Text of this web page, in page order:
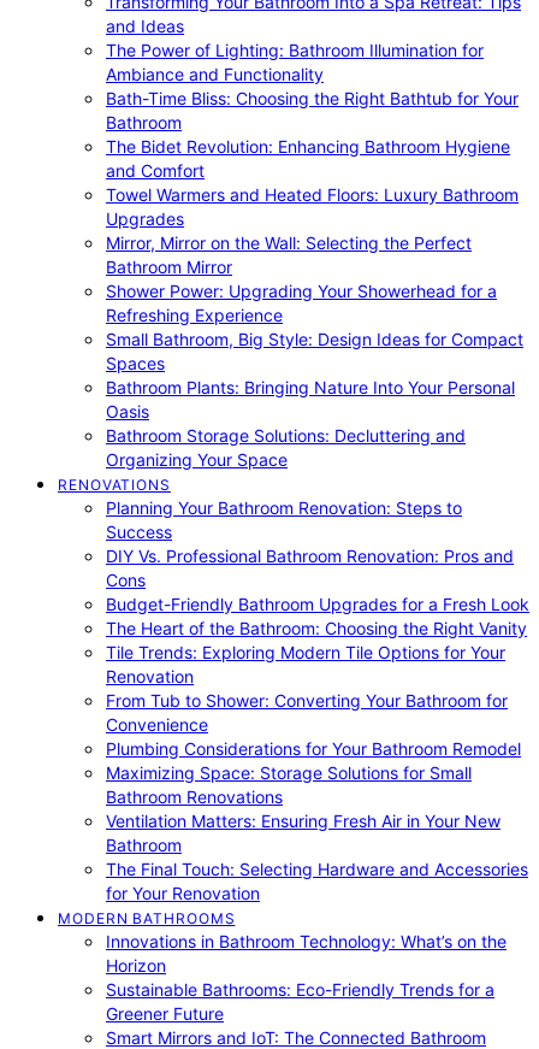
and Ideas
The Power of Lighting: Bathroom Illumination for
Ambiance and Functionality
Bath-Time Bliss: Choosing the Right Bathtub for Your
Bathroom
The Bidet Revolution: Enhancing Bathroom Hygiene
and Comfort
Towel Warmers and Heated Floors: Luxury Bathroom
Upgrades
Mirror, Mirror on the Wall: Selecting the Perfect
Bathroom Mirror
Shower Power: Upgrading Your Showerhead for a
Refreshing Experience
Small Bathroom, Big Style: Design Ideas for Compact
Spaces
Bathroom Plants: Bringing Nature Into Your Personal
Oasis
Bathroom Storage Solutions: Decluttering and
Organizing Your Space
RENOVATIONS
Planning Your Bathroom Renovation: Steps to
Success
DIY Vs. Professional Bathroom Renovation: Pros and
Cons
Budget-Friendly Bathroom Upgrades for a Fresh Look
The Heart of the Bathroom: Choosing the Right Vanity
Tile Trends: Exploring Modern Tile Options for Your
Renovation
From Tub to Shower: Converting Your Bathroom for
Convenience
Plumbing Considerations for Your Bathroom Remodel
Maximizing Space: Storage Solutions for Small
Bathroom Renovations
Ventilation Matters: Ensuring Fresh Air in Your New
Bathroom
The Final Touch: Selecting Hardware and Accessories
for Your Renovation
MODERN BATHROOMS
Innovations in Bathroom Technology: What’s on the
Horizon
Sustainable Bathrooms: Eco-Friendly Trends for a
Greener Future
Smart Mirrors and IoT: The Connected Bathroom